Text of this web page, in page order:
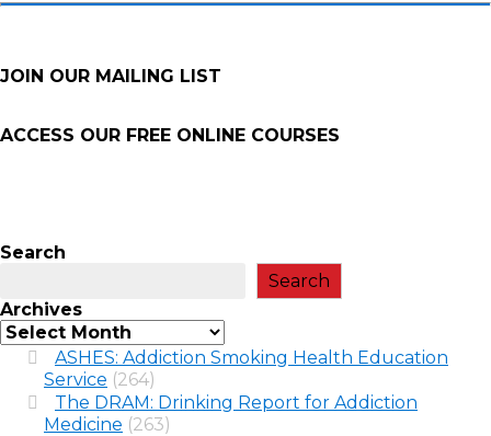
JOIN OUR MAILING LIST
ACCESS OUR FREE ONLINE COURSES
Search
Search
Archives
ASHES: Addiction Smoking Health Education
Service (264)
The DRAM: Drinking Report for Addiction
Medicine (263)